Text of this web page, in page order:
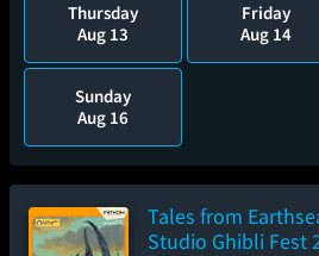
Thursday
Aug 13
Friday
Aug 14
Sunday
Aug 16
Tales from
Studio Ghibli Fest